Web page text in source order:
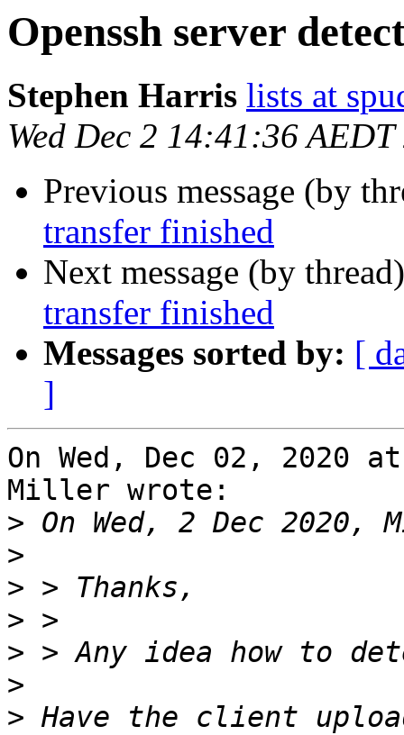
Openssh server
Stephen Harris lists at
Wed Dec 2 14:41:36 AEDT
Previous message (by
transfer finished
Next message (by
transfer finished
Messages sorted by: [
]
On Wed, Dec 02, 2020
Miller wrote:
>
>
>
>
>
>
> Have the client